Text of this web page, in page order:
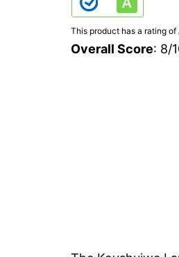
This product has a rating of
Overall Score: 8/